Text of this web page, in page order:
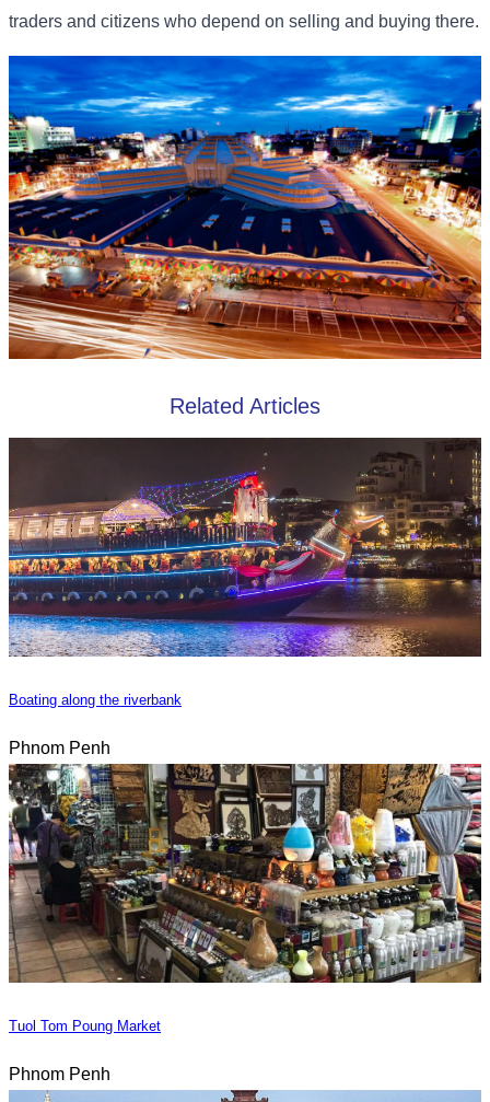
traders and citizens who depend on selling and buying there.
Related Articles
Boating along the riverbank
Phnom Penh
Tuol Tom Poung Market
Phnom Penh